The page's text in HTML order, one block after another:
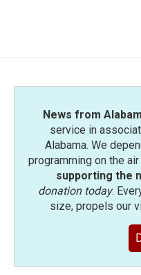
News from
service in
Alabama. We
programming on the air
supporting the
donation today.
size, propels our